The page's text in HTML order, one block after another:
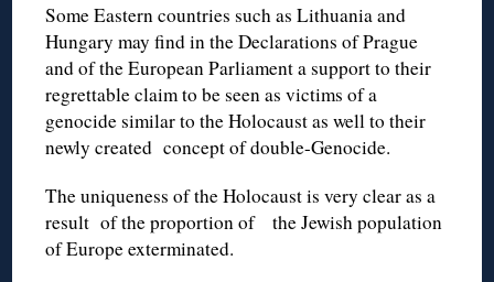
Some Eastern countries such as Lithuania and
Hungary may find in the Declarations of Prague
and of the European Parliament a support to their
regrettable claim to be seen as victims of a
genocide similar to the Holocaust as well to their
newly created concept of double-Genocide.
The uniqueness of the Holocaust is very clear as a
result of the proportion of the Jewish population
of Europe exterminated.